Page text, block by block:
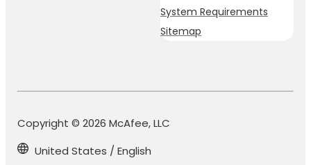
System Requirements
Sitemap
Copyright © 2026 McAfee, LLC
United States / English